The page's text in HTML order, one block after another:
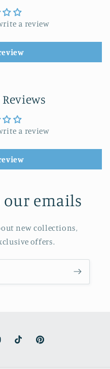
a review
a review
our emails
new collections,
offers.
TikTok Pinterest